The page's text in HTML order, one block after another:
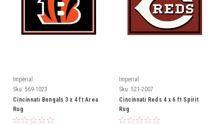
Imperial
Sku: 569-1023
Cincinnati Bengals 3 x 4 ft Area
Rug
Imperial
Sku: 521-2007
Cincinnati Reds 4 x 6 ft Spirit
Rug